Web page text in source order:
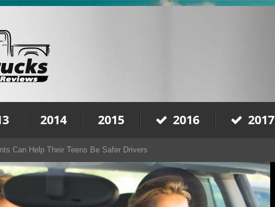
2014 2015 2016 2017
Can Help Their Teens Be Safer Drivers